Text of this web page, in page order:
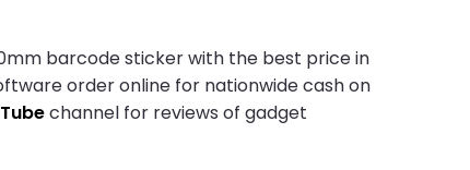
barcode sticker with the best price in
order online for nationwide cash on
channel for reviews of gadget